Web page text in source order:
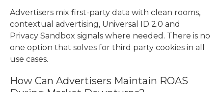
Advertisers mix first-party data with clean rooms,
contextual advertising, Universal ID 2.0 and
Privacy Sandbox signals where needed. There is no
one option that solves for third party cookies in all
use cases.
How Can Advertisers Maintain ROAS